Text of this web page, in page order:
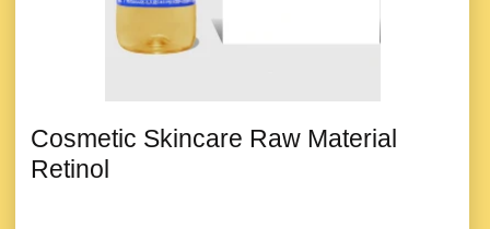
Cosmetic Skincare Raw Material
Retinol